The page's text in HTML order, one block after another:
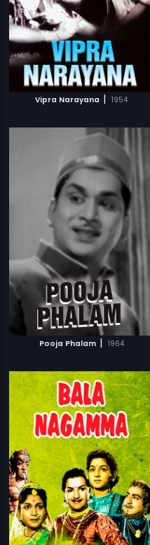
Vipra Narayana | 1954
Pooja Phalam | 1964